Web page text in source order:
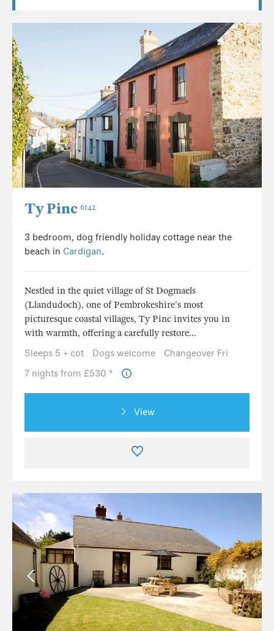
Ty Pinc 6142
3 bedroom, dog friendly holiday cottage near the
beach in Cardigan.
Nestled in the quiet village of St Dogmaels
(Llandudoch), one of Pembrokeshire's most
picturesque coastal villages, Ty Pinc invites you in
with warmth, offering a carefully restore...
Sleeps 5 + cot
Dogs welcome
Changeover Fri
7 nights from £530 *
View